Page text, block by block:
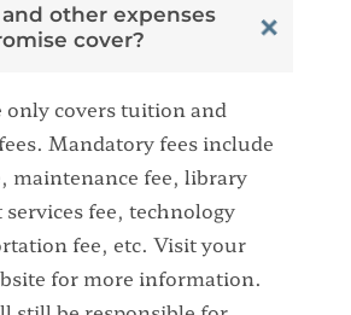
other expenses
cover?
only covers tuition and
Mandatory fees include
maintenance fee, library
fee, technology
fee, etc. Visit your
for more information.